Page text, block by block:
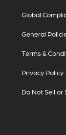
Global
General
Terms &
Privacy Policy
Do Not Sell or